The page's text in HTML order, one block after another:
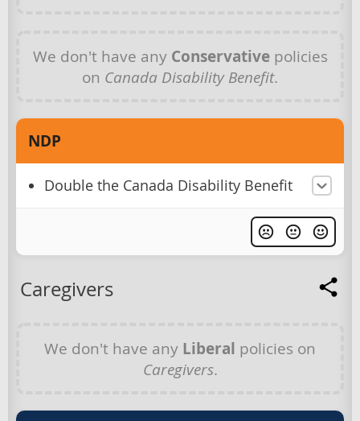
We don't have any Conservativepolicies
on Canada Disability Benefit.
NDP
Double the Canada Disability Benefit
Caregivers
We don't have any Liberal policies on
Caregivers.